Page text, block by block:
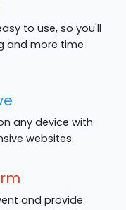
to use, so you'll
and more time
any device with
websites.
and provide